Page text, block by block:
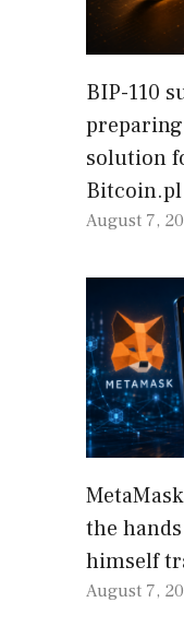
BIP-110
solution
Bitcoin.pl
August 7,
the
himself
August 7,